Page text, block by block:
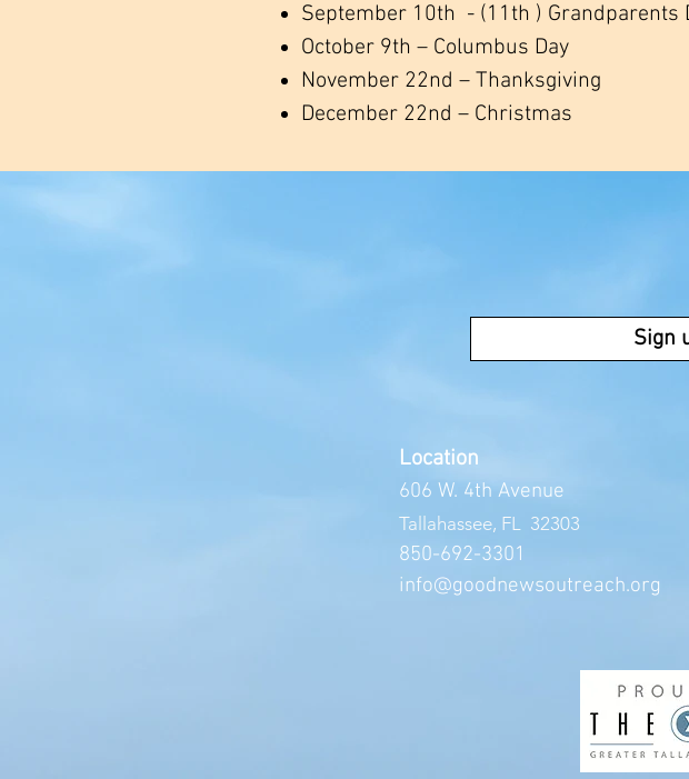
September 10th - (11th ) Grandparents
October 9th – Columbus Day
November 22nd – Thanksgiving
December 22nd – Christmas
Sign
Location
606 W. 4th Avenue
Tallahassee, FL 32303
850-692-3301
info@goodnewsoutreach.org